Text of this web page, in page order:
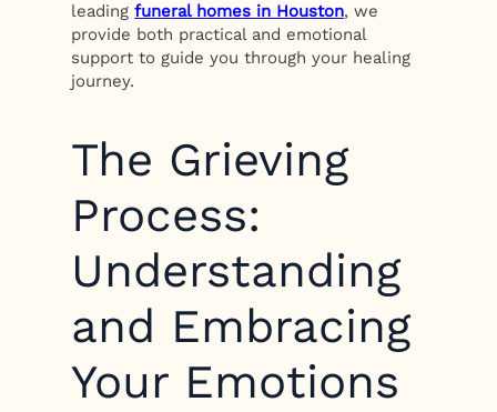
leadingfuneral homes in Houston, we
provide both practical and emotional
support to guide you through your healing
journey.
The Grieving
Process:
Understanding
and Embracing
Your Emotions